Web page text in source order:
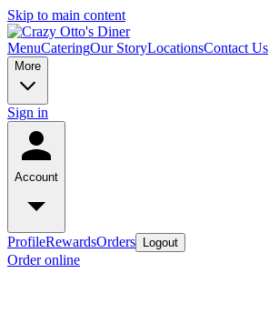
Skip to main content
MenuCateringOur StoryLocationsContact Us
More
Sign in
Account
ProfileRewardsOrders Logout
Order online